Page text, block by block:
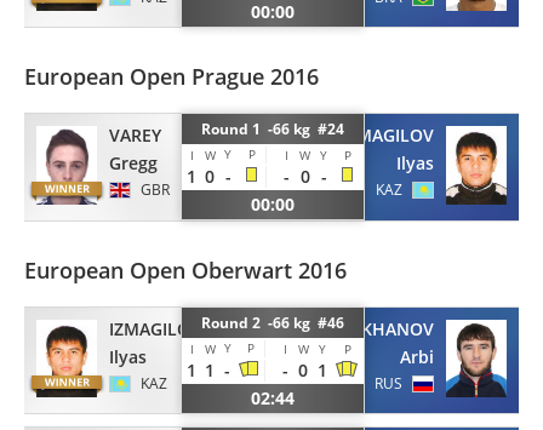
00:00
European Open Prague 2016
VAREY
Gregg
GBR
Round 1 -66 kg #24
I W Y P I W Y P
1 0 - - 0 -
00:00
IZMAGILOV
Ilyas
KAZ
European Open Oberwart 2016
IZMAGILOV
Ilyas
KAZ
Round 2 -66 kg #46
I W Y P I W Y P
1 1 - - 0 1
02:44
DENILKHANOV
Arbi
RUS